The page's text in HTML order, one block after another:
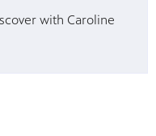
with Caroline